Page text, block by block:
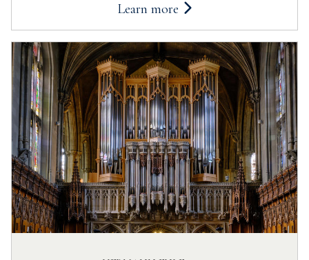
Learn more